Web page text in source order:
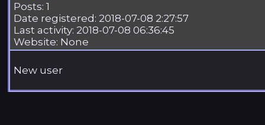
Posts: 1
Date registered: 2018-07-08 2:27:57
Last activity: 2018-07-08 06:36:45
Website: None
New user